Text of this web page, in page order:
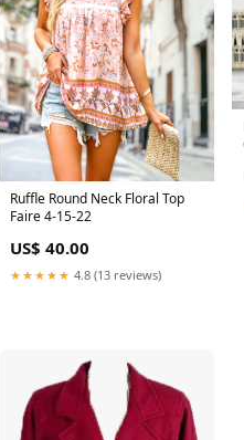
Ruffle Round Neck Floral Top
Faire 4-15-22
US$ 40.00
★★★★★ 4.8 (13 reviews)